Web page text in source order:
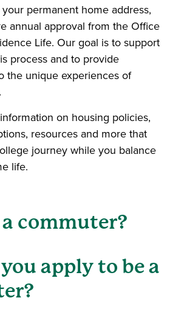
permanent home address,
annual approval from the Office
Life. Our goal is to support
process and to provide
the unique experiences of
on housing policies,
resources and more that
journey while you balance
life.
commuter?
apply to be a